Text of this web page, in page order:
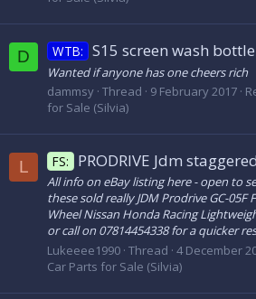
D WTB: S15 screen wash bottle
Wanted if anyone has one cheers rich
dammsy Thread 9 February 2017
for Sale (Silvia)
L FS: PRODRIVE Jdm
All info on eBay listing here - open to
these sold really JDM Prodrive GC-05F
Wheel Nissan Honda Racing
or call on 07814454338 for a quicker
Lukeeee1990 Thread 4 December
Car Parts for Sale (Silvia)